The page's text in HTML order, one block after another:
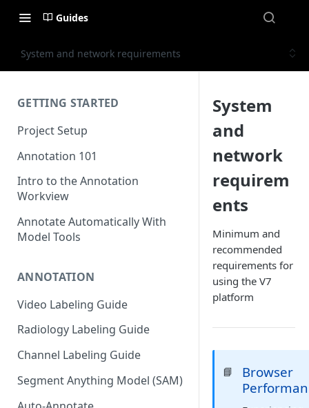
Guides
System and network requirements
GETTING STARTED
Project Setup
Annotation 101
Intro to the Annotation
Workview
Annotate Automatically With
Model Tools
ANNOTATION
Video Labeling Guide
Radiology Labeling Guide
Channel Labeling Guide
Segment Anything Model (SAM)
System
and
network
requirem
ents
Minimum and
recommended
requirements for
using the V7
platform
📘
Browser